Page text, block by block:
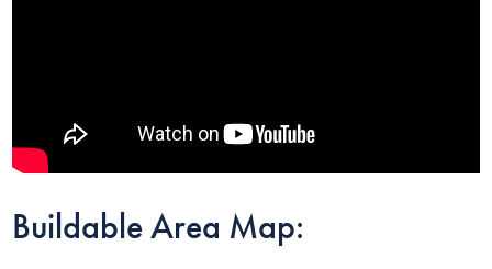
Buildable Area Map: